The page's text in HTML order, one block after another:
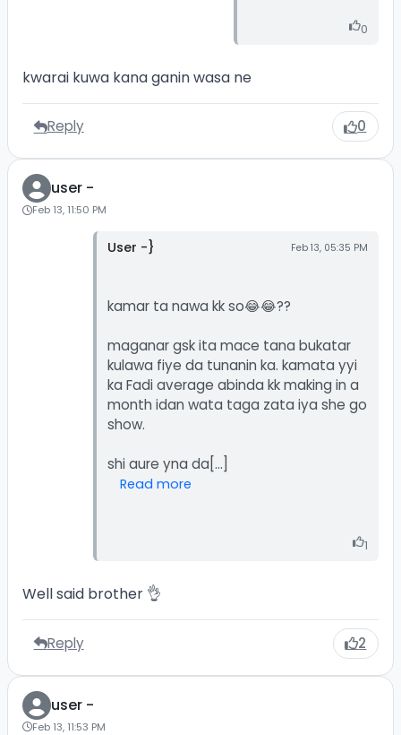
0
kwarai kuwa kana ganin wasa ne
Reply 0
user -
Feb 13, 11:50 PM
User -} Feb 13, 05:35 PM
kamar ta nawa kk so😂😂??
maganar gsk ita mace tana bukatar
kulawa fiye da tunanin ka. kamata yyi
ka Fadi average abinda kk making in a
month idan wata taga zata iya she go
show.
Read more
1
Well said brother 👌
Reply 2
user -
Feb 13, 11:53 PM